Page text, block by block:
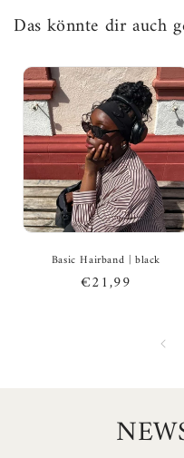
Das könnte dir auch
Basic Hairband | black
Regular
€21,99